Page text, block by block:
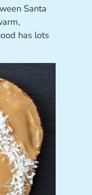
Santa
has lots